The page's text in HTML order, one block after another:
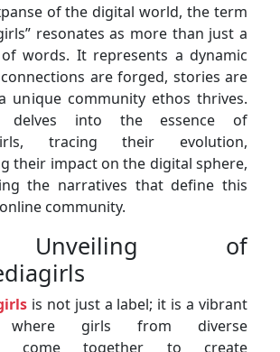
of the digital world, the term
resonates as more than just a
words. It represents a dynamic
are forged, stories are
unique community ethos thrives.
delves into the essence of
tracing their evolution,
their impact on the digital sphere,
the narratives that define this
community.
of
is not just a label; it is a vibrant
where girls from diverse
come together to create